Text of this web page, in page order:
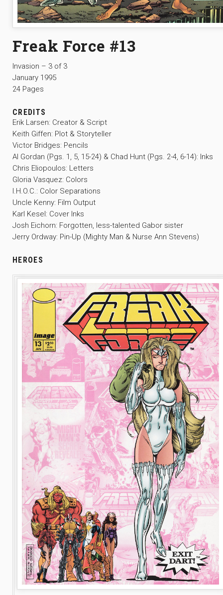
Freak Force #13
Invasion – 3 of 3
January 1995
24 Pages
CREDITS
Erik Larsen: Creator & Script
Keith Giffen: Plot & Storyteller
Victor Bridges: Pencils
Al Gordan (Pgs. 1, 5, 15-24) & Chad Hunt (Pgs. 2-4, 6-14): Inks
Chris Eliopoulos: Letters
Gloria Vasquez: Colors
I.H.O.C.: Color Separations
Uncle Kenny: Film Output
Karl Kesel: Cover Inks
Josh Eichorn: Forgotten, less-talented Gabor sister
Jerry Ordway: Pin-Up (Mighty Man & Nurse Ann Stevens)
HEROES